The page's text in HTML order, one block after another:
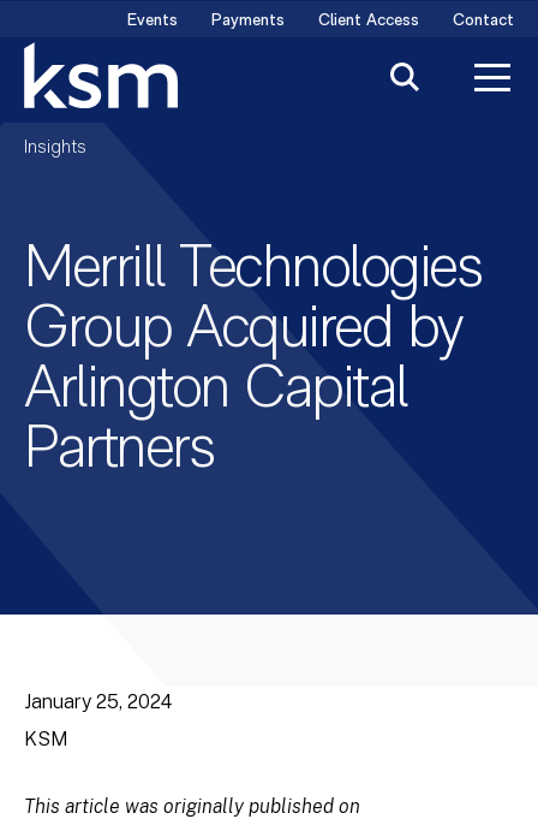
content
Events Payments Client Access Contact
Insights
Merrill Technologies
Group Acquired by
Arlington Capital
Partners
January 25, 2024
KSM
This article was originally published on